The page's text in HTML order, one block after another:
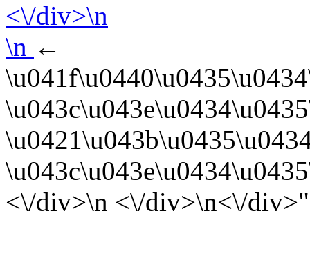
<\/div>\n
\n ←
<\/div>\n <\/div>\n<\/